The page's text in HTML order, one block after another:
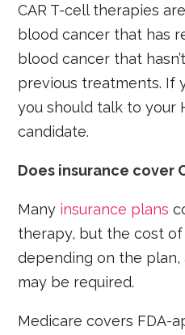
CAR T-cell therapies
blood cancer that has
blood cancer that
previous treatments. If
you should talk to your
candidate.
Does insurance cover
Many insurance plans
therapy, but the cost
depending on the
may be required.
Medicare covers FDA-